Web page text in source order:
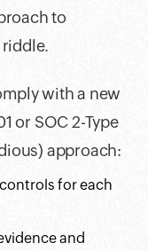
to
with a new
or SOC 2-Type
approach:
for each
and